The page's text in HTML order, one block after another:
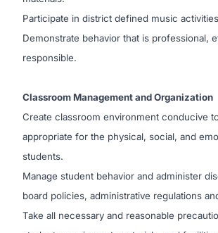
Participate in district defined music
Demonstrate behavior that is professional,
responsible.
Classroom Management and Organization
Create classroom environment conducive
appropriate for the physical, social, and
students.
Manage student behavior and administer
board policies, administrative regulations
Take all necessary and reasonable